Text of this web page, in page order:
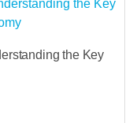
the Key